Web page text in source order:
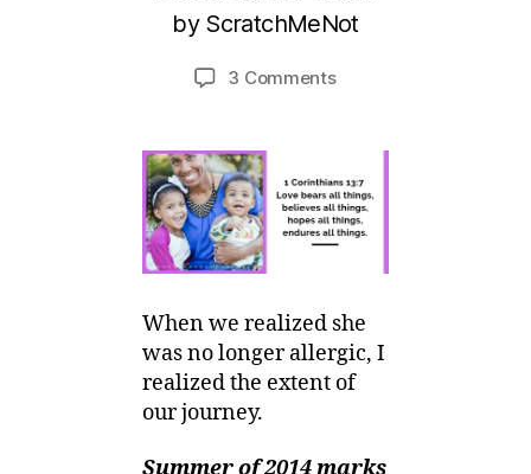
by ScratchMeNot
author
B
M
date
e
b
0
1
4
3 Commentson
votional
:
No
When we realized she
was no longer allergic, I
realized the extent of
our journey.